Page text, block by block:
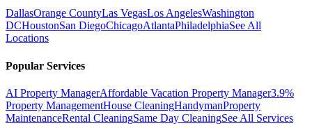
DallasOrange CountyLas VegasLos AngelesWashington
DCHoustonSan DiegoChicagoAtlantaPhiladelphiaSee All
Locations
Popular Services
AI Property ManagerAffordable Vacation Property Manager3.9%
Property ManagementHouse CleaningHandymanProperty
MaintenanceRental CleaningSame Day CleaningSee All Services